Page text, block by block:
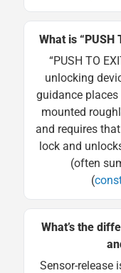
What is “PUSH
“PUSH TO
unlocking
guidance
mounted
and requires
lock and
(often
(
What’s the
Sensor-release